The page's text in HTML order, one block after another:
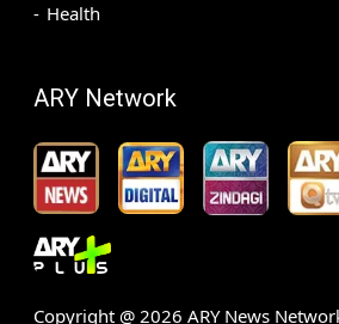
Health
ARY Network
Copyright @ 2026 ARY News